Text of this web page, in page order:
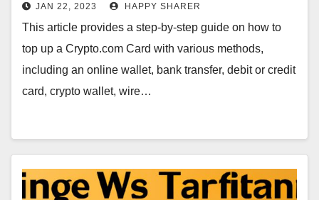
JAN 22, 2023 HAPPY SHARER
This article provides a step-by-step guide on how to
top up a Crypto.com Card with various methods,
including an online wallet, bank transfer, debit or credit
card, crypto wallet, wire…